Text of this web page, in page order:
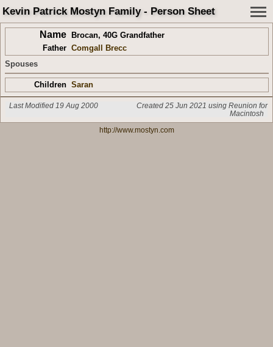
Kevin Patrick Mostyn Family - Person Sheet
Name Brocan, 40G Grandfather
Father Comgall Brecc
Spouses
Children Saran
Last Modified 19 Aug 2000
Created 25 Jun 2021 using Reunion for
Macintosh
http://www.mostyn.com